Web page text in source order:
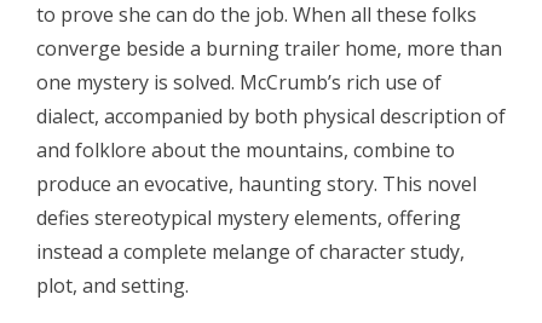
to prove she can do the job. When all these folks
converge beside a burning trailer home, more than
one mystery is solved. McCrumb’s rich use of
dialect, accompanied by both physical description of
and folklore about the mountains, combine to
produce an evocative, haunting story. This novel
defies stereotypical mystery elements, offering
instead a complete melange of character study,
plot, and setting.